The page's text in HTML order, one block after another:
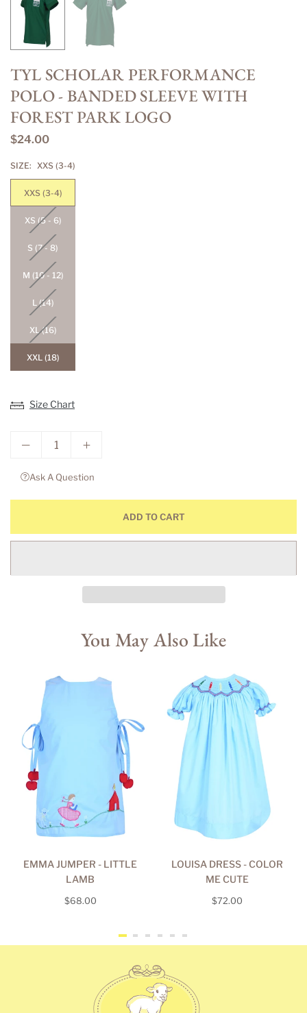
TYL SCHOLAR PERFORMANCE
POLO - BANDED SLEEVE WITH
FOREST PARK LOGO
Regular
price
$24.00
SIZE: XXS (3-4)
XXS (3-4)
XS (5 - 6)
S (7 - 8)
M (10 - 12)
L (14)
XL (16)
XXL (18)
Size Chart
Ask A Question
ADD TO CART
You May Also Like
EMMA JUMPER - LITTLE
LAMB
Regular
$68.00
LOUISA DRESS - COLOR
ME CUTE
Regular
$72.00